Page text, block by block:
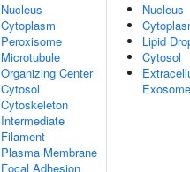
Nucleus
Cytoplasm
Peroxisome
Microtubule
Organizing Center
Cytosol
Cytoskeleton
Intermediate
Filament
Plasma Membrane
Focal Adhesion
Nucleus
Lipid
Cytosol
Exosome